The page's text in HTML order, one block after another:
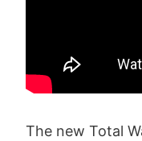
The new Total